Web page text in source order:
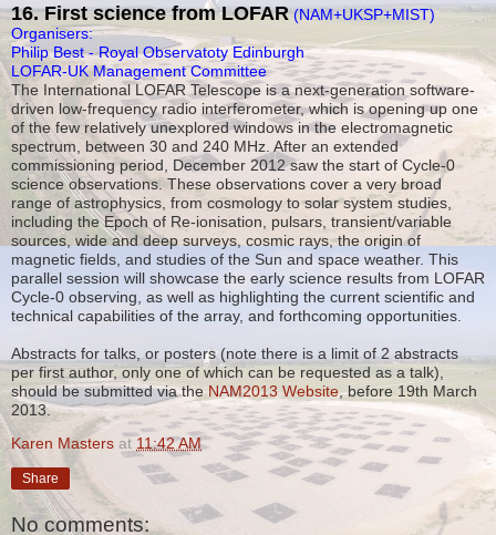
16. First science from LOFAR(NAM+UKSP+MIST)
Organisers:
Philip Best - Royal Observatoty Edinburgh
LOFAR-UK Management Committee
The International LOFAR Telescope is a next-generation software-
driven low-frequency radio interferometer, which is opening up one
of the few relatively unexplored windows in the electromagnetic
spectrum, between 30 and 240 MHz. After an extended
commissioning period, December 2012 saw the start of Cycle-0
science observations. These observations cover a very broad
range of astrophysics, from cosmology to solar system studies,
including the Epoch of Re-ionisation, pulsars, transient/variable
sources, wide and deep surveys, cosmic rays, the origin of
magnetic fields, and studies of the Sun and space weather. This
parallel session will showcase the early science results from LOFAR
Cycle-0 observing, as well as highlighting the current scientific and
technical capabilities of the array, and forthcoming opportunities.
Abstracts for talks, or posters (note there is a limit of 2 abstracts
per first author, only one of which can be requested as a talk),
should be submitted via the NAM2013 Website, before 19th March
2013.
Karen Masters at 11:42 AM
Share
No comments: